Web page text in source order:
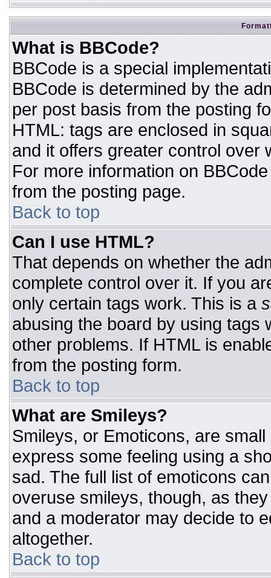
What is BBCode?
BBCode is a special
BBCode is determined by the
per post basis from the posting
HTML: tags are enclosed in
and it offers greater control over
For more information on
from the posting page.
Back to top
Can I use HTML?
That depends on whether the
complete control over it. If you
only certain tags work. This is a
abusing the board by using tags
other problems. If HTML is
from the posting form.
Back to top
What are Smileys?
Smileys, or Emoticons, are
express some feeling using a
sad. The full list of emoticons
overuse smileys, though, as
and a moderator may decide to
altogether.
Back to top